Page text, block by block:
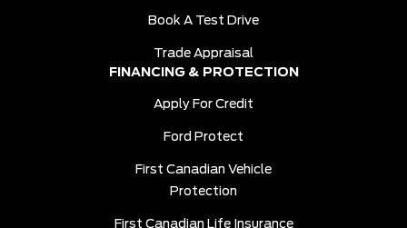
Book A Test Drive
Trade Appraisal
FINANCING & PROTECTION
Apply For Credit
Ford Protect
First Canadian Vehicle
Protection
First Canadian Life Insurance